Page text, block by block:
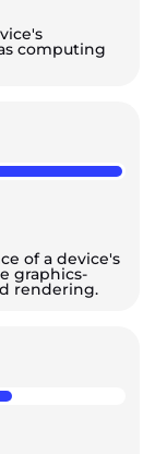
computing
of a device's
graphics-
rendering.